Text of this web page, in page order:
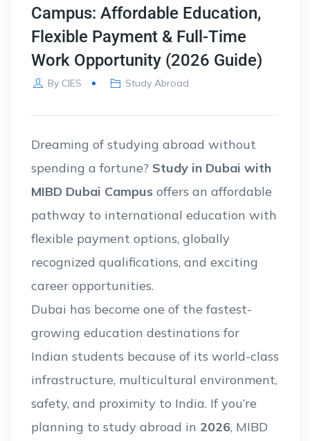
Campus: Affordable Education,
Flexible Payment & Full-Time
Work Opportunity (2026 Guide)
By CIES Study Abroad
Dreaming of studying abroad without
spending a fortune? Study in Dubai with
MIBD Dubai Campus offers an affordable
pathway to international education with
flexible payment options, globally
recognized qualifications, and exciting
career opportunities.
Dubai has become one of the fastest-
growing education destinations for
Indian students because of its world-class
infrastructure, multicultural environment,
safety, and proximity to India. If you’re
planning to study abroad in 2026, MIBD